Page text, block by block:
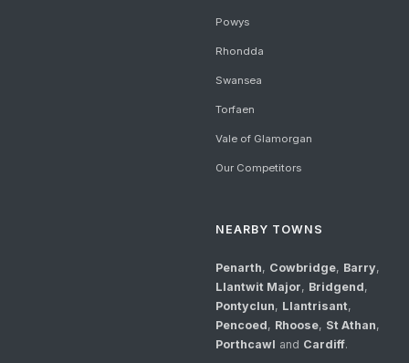
Powys
Rhondda
Swansea
Torfaen
Vale of Glamorgan
Our Competitors
NEARBY TOWNS
Penarth, Cowbridge, Barry,
Llantwit Major, Bridgend,
Pontyclun, Llantrisant,
Pencoed, Rhoose, St Athan,
Porthcawl and Cardiff.